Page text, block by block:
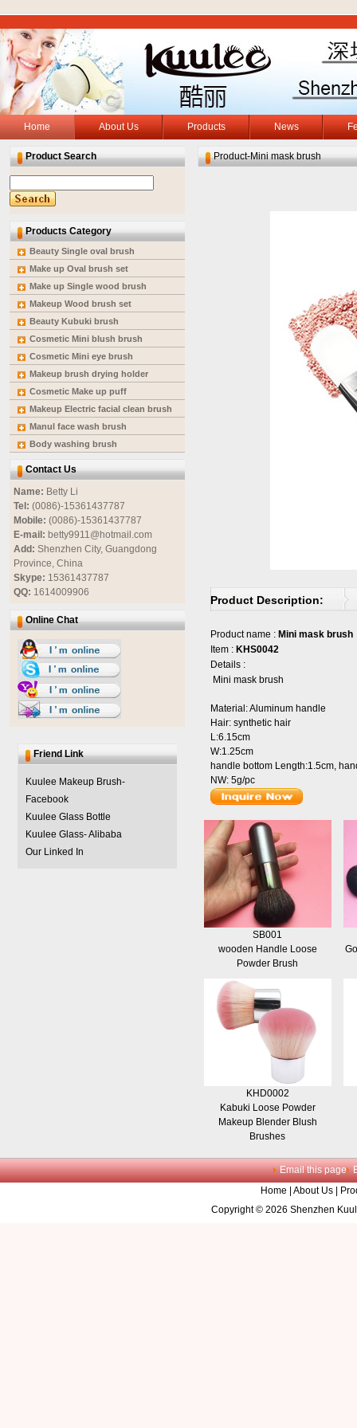
Home About Us Products News
Product Search
Products Category
Beauty Single oval brush
Make up Oval brush set
Make up Single wood brush
Makeup Wood brush set
Beauty Kubuki brush
Cosmetic Mini blush brush
Cosmetic Mini eye brush
Makeup brush drying holder
Cosmetic Make up puff
Makeup Electric facial clean brush
Manul face wash brush
Body washing brush
Contact Us
Name: Betty Li
Tel: (0086)-15361437787
Mobile: (0086)-15361437787
E-mail: betty9911@hotmail.com
Add: Shenzhen City, Guangdong
Province, China
Skype: 15361437787
QQ: 1614009906
Online Chat
Friend Link
Kuulee Makeup Brush-
Facebook
Kuulee Glass Bottle
Kuulee Glass- Alibaba
Our Linked In
Product-Mini mask brush
Product Description:
Product name : Mini mask brush
Item : KHS0042
Details :
Mini mask brush
Material: Aluminum handle
Hair: synthetic hair
L:6.15cm
W:1.25cm
handle bottom Length:1.5cm,
NW: 5g/pc
SB001
wooden Handle Loose
Powder Brush
KHD0002
Kabuki Loose Powder
Makeup Blender Blush
Brushes
Email this page
Home
About Us
Copyright © 2026 Shenzhen